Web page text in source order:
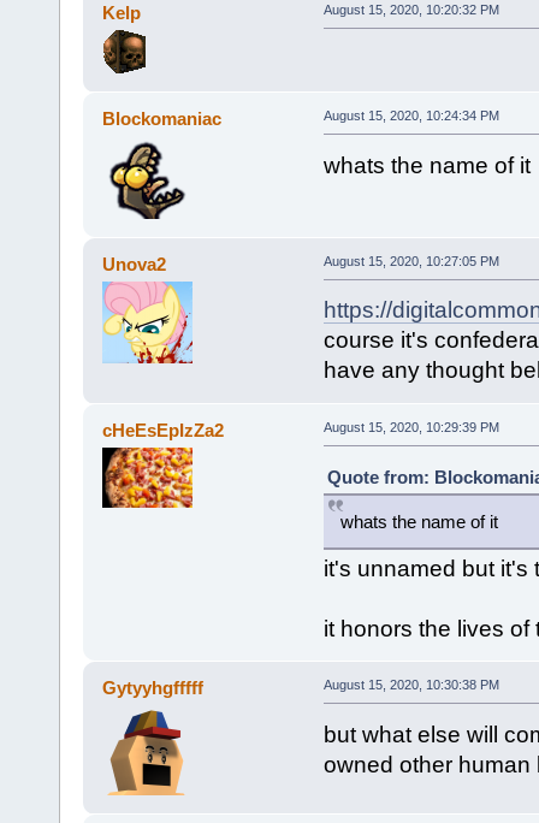
Kelp August 15, 2020, 10:20:32 PM
Blockomaniac August 15, 2020, 10:24:34 PM
whats the name of it
Unova2 August 15, 2020, 10:27:05 PM
https://
course it's
have any thought
cHeEsEpIzZa2 August 15, 2020, 10:29:39 PM
Quote from:
whats the name of it
it's unnamed but it's
it honors the lives
Gytyyhgfffff August 15, 2020, 10:30:38 PM
but what else will
owned other human